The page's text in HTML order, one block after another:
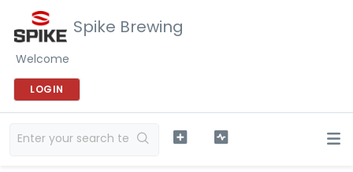
Spike Brewing
Welcome
LOGIN